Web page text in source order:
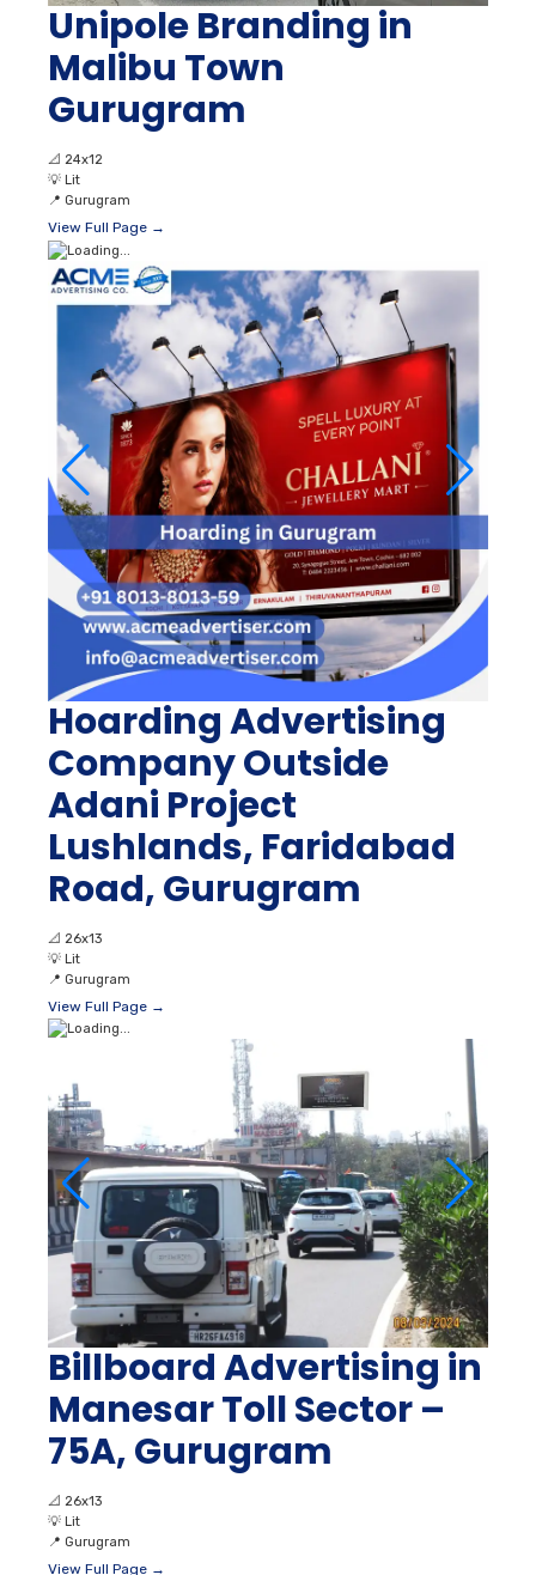
Unipole Branding in
Malibu Town
Gurugram
📐 24x12
💡 Lit
📍 Gurugram
View Full Page →
Hoarding Advertising
Company Outside
Adani Project
Lushlands, Faridabad
Road, Gurugram
📐 26x13
💡 Lit
📍 Gurugram
View Full Page →
Billboard Advertising in
Manesar Toll Sector –
75A, Gurugram
📐 26x13
💡 Lit
📍 Gurugram
View Full Page →